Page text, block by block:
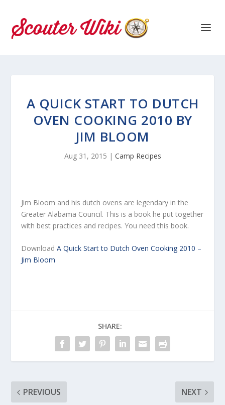
A QUICK START TO DUTCH
OVEN COOKING 2010 BY
JIM BLOOM
Aug 31, 2015 | Camp Recipes
Jim Bloom and his dutch ovens are legendary in the
Greater Alabama Council. This is a book he put together
with best practices and recipes. You need this book.
DownloadA Quick Start to Dutch Oven Cooking 2010 –
Jim Bloom
SHARE:
PREVIOUS NEXT